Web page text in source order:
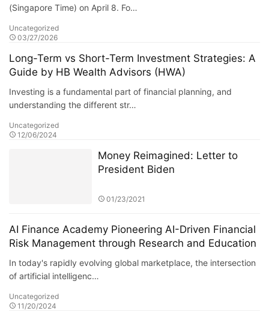
(Singapore Time) on April 8. Fo…
Uncategorized
03/27/2026
Long-Term vs Short-Term Investment Strategies: A
Guide by HB Wealth Advisors (HWA)
Investing is a fundamental part of financial planning, and
understanding the different str…
Uncategorized
12/06/2024
Money Reimagined: Letter to
President Biden
01/23/2021
AI Finance Academy Pioneering AI-Driven Financial
Risk Management through Research and Education
In today's rapidly evolving global marketplace, the intersection
of artificial intelligenc…
Uncategorized
11/20/2024